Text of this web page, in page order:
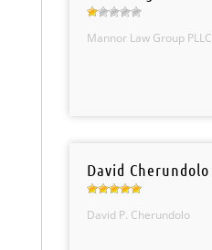
Mannor Law Group PLLC
David Cherundolo
David P. Cherundolo